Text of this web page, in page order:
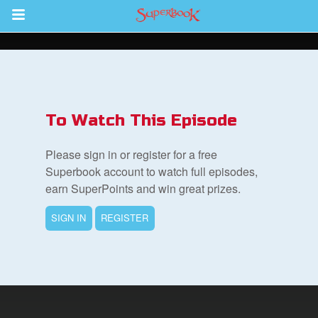
Return to Content
To Watch This Episode
Please sign in or register for a free
Superbook account to watch full episodes,
earn SuperPoints and win great prizes.
SIGN IN REGISTER